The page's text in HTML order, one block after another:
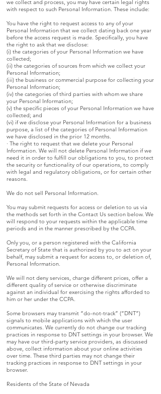
we collect and process, you may have certain legal rights
with respect to such Personal Information. These include:
You have the right to request access to any of your
Personal Information that we collect dating back one year
before the access request is made. Specifically, you have
the right to ask that we disclose:
(i) the categories of your Personal Information we have
collected;
(ii) the categories of sources from which we collect your
Personal Information;
(iii) the business or commercial purpose for collecting your
Personal Information;
(iv) the categories of third parties with whom we share
your Personal Information;
(v) the specific pieces of your Personal Information we have
collected; and
(vi) if we disclose your Personal Information for a business
purpose, a list of the categories of Personal Information
we have disclosed in the prior 12 months.
· The right to request that we delete your Personal
Information. We will not delete Personal Information if we
need it in order to fulfill our obligations to you, to protect
the security or functionality of our operations, to comply
with legal and regulatory obligations, or for certain other
reasons.
We do not sell Personal Information.
You may submit requests for access or deletion to us via
the methods set forth in the Contact Us section below. We
will respond to your requests within the applicable time
periods and in the manner prescribed by the CCPA.
Only you, or a person registered with the California
Secretary of State that is authorized by you to act on your
behalf, may submit a request for access to, or deletion of,
Personal Information.
We will not deny services, charge different prices, offer a
different quality of service or otherwise discriminate
against an individual for exercising the rights afforded to
him or her under the CCPA.
Some browsers may transmit “do-not-track” (“DNT”)
signals to mobile applications with which the user
communicates. We currently do not change our tracking
practices in response to DNT settings in your browser. We
may have our third-party service providers, as discussed
above, collect information about your online activities
over time. These third parties may not change their
tracking practices in response to DNT settings in your
browser.
Residents of the State of Nevada